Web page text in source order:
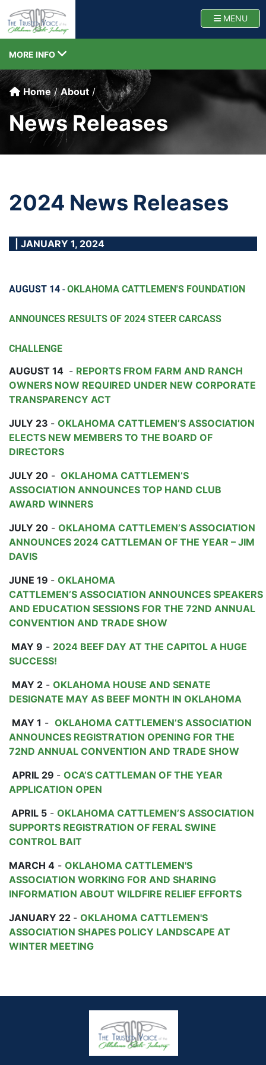
MENU
Oklahoma
Home About
News Releases
TOGGLE NAVIGATION
MORE INFO
2024 News Releases
| JANUARY 1, 2024
AUGUST 14-OKLAHOMA CATTLEMEN'S FOUNDATION
ANNOUNCES RESULTS OF 2024 STEER CARCASS
CHALLENGE
AUGUST 14 - REPORTS FROM FARM AND RANCH
OWNERS NOW REQUIRED UNDER NEW CORPORATE
TRANSPARENCY ACT
JULY 23 - OKLAHOMA CATTLEMEN’S ASSOCIATION
ELECTS NEW MEMBERS TO THE BOARD OF
DIRECTORS
JULY 20 - OKLAHOMA CATTLEMEN’S
ASSOCIATION ANNOUNCES TOP HAND CLUB
AWARD WINNERS
JULY 20 - OKLAHOMA CATTLEMEN’S ASSOCIATION
ANNOUNCES 2024 CATTLEMAN OF THE YEAR – JIM
DAVIS
JUNE 19 - OKLAHOMA
CATTLEMEN’S ASSOCIATION ANNOUNCES SPEAKERS
AND EDUCATION SESSIONS FOR THE 72ND ANNUAL
CONVENTION AND TRADE SHOW
MAY 9 - 2024 BEEF DAY AT THE CAPITOL A HUGE
SUCCESS!
MAY 2 - OKLAHOMA HOUSE AND SENATE
DESIGNATE MAY AS BEEF MONTH IN OKLAHOMA
MAY 1 - OKLAHOMA CATTLEMEN’S ASSOCIATION
ANNOUNCES REGISTRATION OPENING FOR THE
72ND ANNUAL CONVENTION AND TRADE SHOW
APRIL 29 - OCA’S CATTLEMAN OF THE YEAR
APPLICATION OPEN
APRIL 5 - OKLAHOMA CATTLEMEN’S ASSOCIATION
SUPPORTS REGISTRATION OF FERAL SWINE
CONTROL BAIT
MARCH 4 - OKLAHOMA CATTLEMEN'S
ASSOCIATION WORKING FOR AND SHARING
INFORMATION ABOUT WILDFIRE RELIEF EFFORTS
JANUARY 22 - OKLAHOMA CATTLEMEN'S
ASSOCIATION SHAPES POLICY LANDSCAPE AT
WINTER MEETING